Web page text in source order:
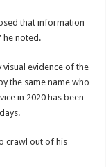
that information
he noted.
evidence of the
the same name who
in 2020 has been
crawl out of his